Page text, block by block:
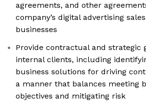
agreements, and other
company’s digital advertising
businesses
Provide contractual and strategic
internal clients, including
business solutions for driving
a manner that balances meeting
objectives and mitigating risk